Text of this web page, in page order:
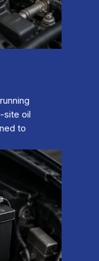
site oil
to